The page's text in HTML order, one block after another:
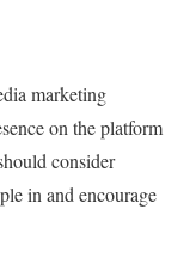
marketing
on the platform
consider
in and encourage